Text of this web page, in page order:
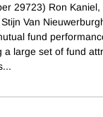
29723) Ron Kaniel,
Van
fund
a large set of fund
...